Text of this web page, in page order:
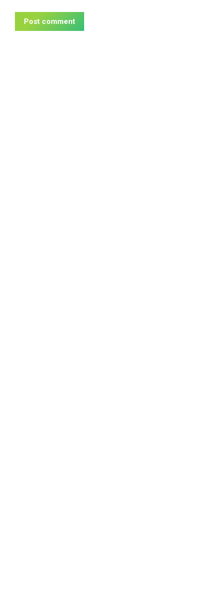
Post comment